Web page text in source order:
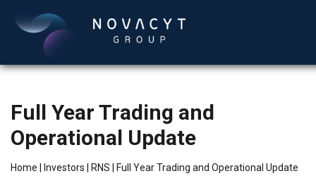
Full Year Trading and
Operational Update
Home Investors RNS Full Year Trading and Operational Update